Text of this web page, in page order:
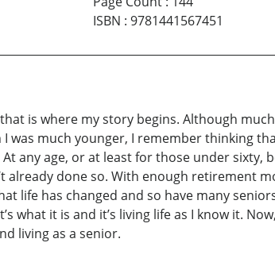
ISBN : 9781441567451
is where my story begins. Although
was much younger, I remember thinking
any age, or at least for those under sixty,
already done so. With enough retirement
life has changed and so have many
what it is and it’s living life as I know it.
living as a senior.